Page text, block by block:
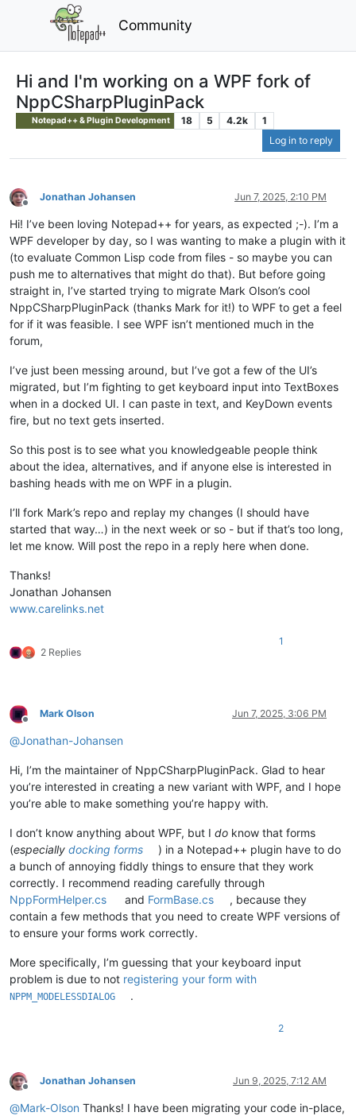
Community
Hi and I'm working on a WPF fork of
NppCSharpPluginPack
Notepad++ & Plugin Development 18 5 4.2k
1
Log in to reply
Offline
Jonathan Johansen Jun 7, 2025, 2:10 PM
Hi! I’ve been loving Notepad++ for years, as expected ;-). I’m a
WPF developer by day, so I was wanting to make a plugin with it
(to evaluate Common Lisp code from files - so maybe you can
push me to alternatives that might do that). But before going
straight in, I’ve started trying to migrate Mark Olson’s cool
NppCSharpPluginPack (thanks Mark for it!) to WPF to get a feel
for if it was feasible. I see WPF isn’t mentioned much in the
forum,
I’ve just been messing around, but I’ve got a few of the UI’s
migrated, but I’m fighting to get keyboard input into TextBoxes
when in a docked UI. I can paste in text, and KeyDown events
fire, but no text gets inserted.
So this post is to see what you knowledgeable people think
about the idea, alternatives, and if anyone else is interested in
bashing heads with me on WPF in a plugin.
I’ll fork Mark’s repo and replay my changes (I should have
started that way…) in the next week or so - but if that’s too long,
let me know. Will post the repo in a reply here when done.
Thanks!
Jonathan Johansen
www.carelinks.net
2 Replies
1
Offline
Mark Olson Jun 7, 2025, 3:06 PM
@Jonathan-Johansen
Hi, I’m the maintainer of NppCSharpPluginPack. Glad to hear
you’re interested in creating a new variant with WPF, and I hope
you’re able to make something you’re happy with.
I don’t know anything about WPF, but I do know that forms
(especially docking forms
) in a Notepad++ plugin have to do
a bunch of annoying fiddly things to ensure that they work
correctly. I recommend reading carefully through
NppFormHelper.cs
and FormBase.cs
, because they
contain a few methods that you need to create WPF versions of
to ensure your forms work correctly.
More specifically, I’m guessing that your keyboard input
problem is due to not registering your form with
NPPM_MODELESSDIALOG .
2
Offline
Jonathan Johansen Jun 9, 2025, 7:12 AM
@Mark-Olson Thanks! I have been migrating your code in-place,